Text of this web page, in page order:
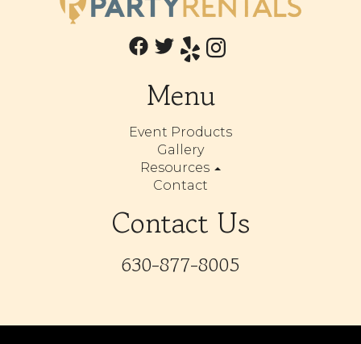
Menu
Event Products
Gallery
Resources
Contact
Contact Us
630-877-8005